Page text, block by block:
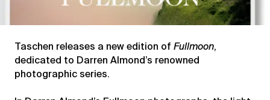
Taschen releases a new edition of Fullmoon,
dedicated to Darren Almond’s renowned
photographic series.